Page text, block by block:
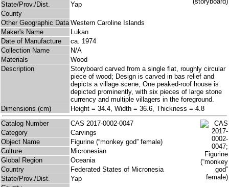
State/Prov./Dist.
Yap
County
Other Geographic Data Western Caroline Islands
Maker's Name
Lukan
Date of Manufacture
ca. 1974
Collection Name
N/A
Materials
Wood
Description
Storyboard carved from a single flat, roughly circular
piece of wood; Design is carved in bas relief and
depicts a village scene; One peaked-roof house is
depicted prominently, with six pieces of large stone
currency and multiple villagers in the foreground.
Dimensions (cm)
Height = 34.4, Width = 36.6, Thickness = 4.8
Catalog Number
CAS 2017-0002-0047
Category
Carvings
Object Name
Figurine (“monkey god” female)
Culture
Micronesian
Global Region
Oceania
Country
Federated States of Micronesia
State/Prov./Dist.
Yap